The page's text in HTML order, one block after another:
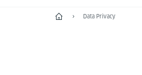
Home Data Privacy